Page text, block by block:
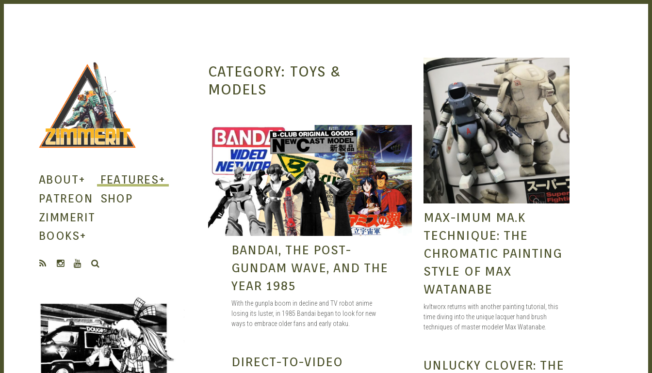
ZIMMERIT –
ANIME |
MANGA |
GARAGE KITS
| DOUJIN
ABOUT+ FEATURES+
PATREON
SHOP
ZIMMERIT
BOOKS+
CATEGORY: TOYS &
MODELS
HENG JUN 9, 2022
MAX-IMUM MA.K
TECHNIQUE: THE
CHROMATIC PAINTING
STYLE OF MAX
WATANABE
kvltworx returns with another painting tutorial, this
time diving into the unique lacquer hand brush
techniques of master modeler Max Watanabe.
SEAN O'MARA DEC 24, 2021
BANDAI, THE POST-
GUNDAM WAVE, AND THE
YEAR 1985
With the gunpla boom in decline and TV robot anime
losing its luster, in 1985 Bandai began to look for new
ways to embrace older fans and early otaku.
SEAN O'MARA SEP 28, 2021
SEAN O'MARA JUN 3, 2021
DIRECT-TO-VIDEO
JOEL A. JUN 27, 2020
UNLUCKY CLOVER: THE